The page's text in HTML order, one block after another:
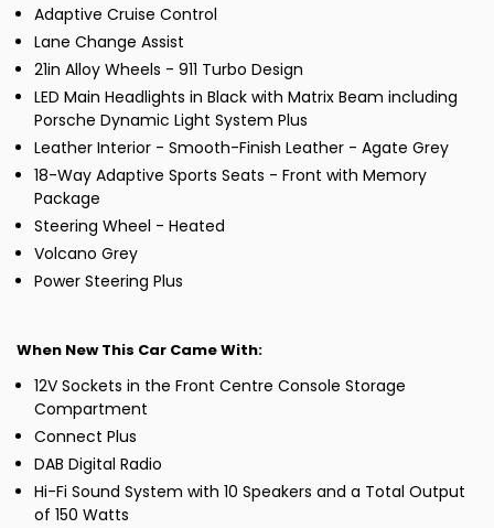
Adaptive Cruise Control
Lane Change Assist
21in Alloy Wheels - 911 Turbo Design
LED Main Headlights in Black with Matrix Beam including
Porsche Dynamic Light System Plus
Leather Interior - Smooth-Finish Leather - Agate Grey
18-Way Adaptive Sports Seats - Front with Memory
Package
Steering Wheel - Heated
Volcano Grey
Power Steering Plus
When New This Car Came With:
12V Sockets in the Front Centre Console Storage
Compartment
Connect Plus
DAB Digital Radio
Hi-Fi Sound System with 10 Speakers and a Total Output
of 150 Watts